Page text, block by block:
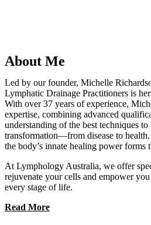
About Me
Led by our founder, Michelle
Lymphatic Drainage Practitioners is
With over 37 years of experience,
expertise, combining advanced
understanding of the best techniques
transformation—from disease to
the body’s innate healing power
At Lymphology Australia, we offer
rejuvenate your cells and empower
every stage of life.
Read More